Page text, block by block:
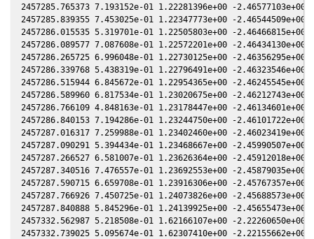
2457285.765373 7.193152e-01 1.22281396e+00 -
2457285.839355 7.453025e-01 1.22347773e+00 -
2457286.015535 5.319701e-01 1.22505803e+00 -
2457286.089577 7.087608e-01 1.22572201e+00 -
2457286.265725 6.996048e-01 1.22730125e+00 -
2457286.339768 5.438319e-01 1.22796491e+00 -
2457286.515944 6.845672e-01 1.22954365e+00 -
2457286.589960 6.817534e-01 1.23020675e+00 -
2457286.766109 4.848163e-01 1.23178447e+00 -
2457286.840153 7.194286e-01 1.23244750e+00 -
2457287.016317 7.259988e-01 1.23402460e+00 -
2457287.090291 5.394434e-01 1.23468667e+00 -
2457287.266527 6.581007e-01 1.23626364e+00 -
2457287.340516 7.476557e-01 1.23692553e+00 -
2457287.590715 6.659708e-01 1.23916306e+00 -
2457287.766926 7.450725e-01 1.24073826e+00 -
2457287.840888 5.845296e-01 1.24139925e+00 -
2457332.562987 5.218508e-01 1.62166107e+00 -
2457332.739025 5.095674e-01 1.62307410e+00 -